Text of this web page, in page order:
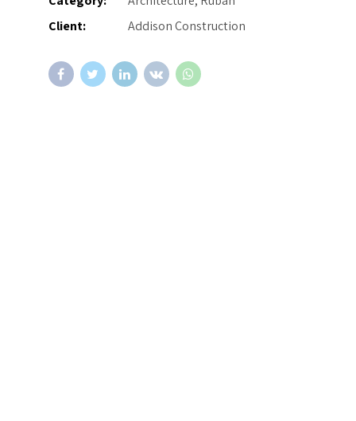
Client:
Addison Construction